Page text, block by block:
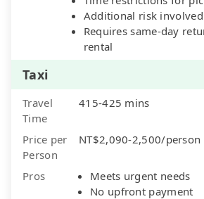
Additional risk involved
Requires same-day
rental
Taxi
Travel
Time
415-425 mins
Price per
Person
NT$2,090-2,500/person
Pros
Meets urgent needs
No upfront payment